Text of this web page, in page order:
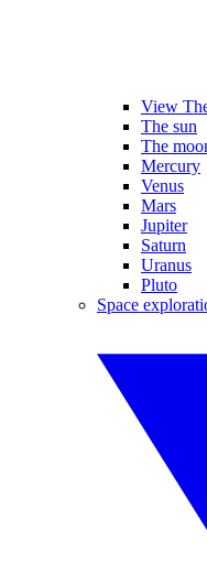
View
The sun
The
Mercury
Venus
Mars
Jupiter
Saturn
Uranus
Pluto
Space